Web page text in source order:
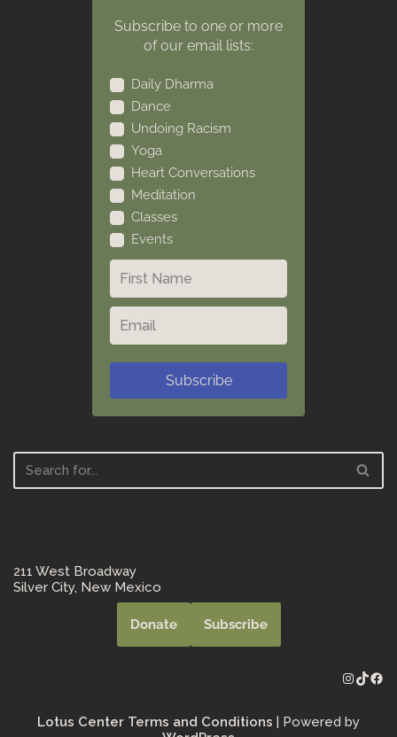
Subscribe to one or more
of our email lists:
Daily Dharma
Dance
Undoing Racism
Yoga
Heart Conversations
Meditation
Classes
Events
Subscribe
211 West Broadway
Silver City, New Mexico
Donate Subscribe
Lotus Center Terms and Conditions | Powered by